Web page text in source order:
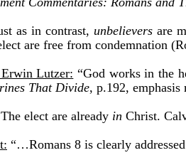
as in contrast, unbelievers are
are free from condemnation
Lutzer: “God works in the
That Divide, p.192,
elect are already in Christ.
“…Romans 8 is clearly